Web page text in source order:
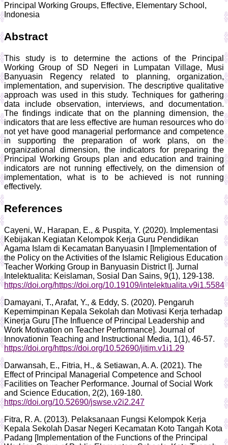
Principal Working Groups, Effective, Elementary School,
Indonesia
Abstract
This study is to determine the actions of the Principal
Working Group of SD Negeri in Lumpatan Village, Musi
Banyuasin Regency related to planning, organization,
implementation, and supervision. The descriptive qualitative
approach was used in this study. Techniques for gathering
data include observation, interviews, and documentation.
The findings indicate that on the planning dimension, the
indicators that are less effective are human resources who do
not yet have good managerial performance and competence
in supporting the preparation of work plans, on the
organizational dimension, the indicators for preparing the
Principal Working Groups plan and education and training
indicators are not running effectively, on the dimension of
implementation, what is to be achieved is not running
effectively.
References
Cayeni, W., Harapan, E., & Puspita, Y. (2020). Implementasi
Kebijakan Kegiatan Kelompok Kerja Guru Pendidikan
Agama Islam di Kecamatan Banyuasin I [Implementation of
the Policy on the Activities of the Islamic Religious Education
Teacher Working Group in Banyuasin District I]. Jurnal
Intelektualita: Keislaman, Sosial Dan Sains, 9(1), 129-138.
https://doi.org/https://doi.org/10.19109/intelektualita.v9i1.5584
Damayani, T., Arafat, Y., & Eddy, S. (2020). Pengaruh
Kepemimpinan Kepala Sekolah dan Motivasi Kerja terhadap
Kinerja Guru [The Influence of Principal Leadership and
Work Motivation on Teacher Performance]. Journal of
Innovationin Teaching and Instructional Media, 1(1), 46-57.
https://doi.org/https://doi.org/10.52690/jitim.v1i1.29
Darwansah, E., Fitria, H., & Setiawan, A. A. (2021). The
Effect of Principal Managerial Competence and School
Facilities on Teacher Performance. Journal of Social Work
and Science Education, 2(2), 169-180.
https://doi.org/10.52690/jswse.v2i2.247
Fitra, R. A. (2013). Pelaksanaan Fungsi Kelompok Kerja
Kepala Sekolah Dasar Negeri Kecamatan Koto Tangah Kota
Padang [Implementation of the Functions of the Principal